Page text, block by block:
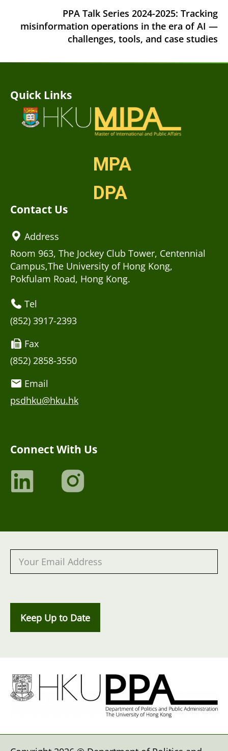
PPA Talk Series 2024-2025: Tracking
misinformation operations in the era of AI —
challenges, tools, and case studies
Quick Links
MPA
DPA
Contact Us
Address
Room 963, The Jockey Club Tower, Centennial
Campus,The University of Hong Kong,
Pokfulam Road, Hong Kong.
Tel
(852) 3917-2393
Fax
(852) 2858-3550
Email
psdhku@hku.hk
Connect With Us
Keep Up to Date